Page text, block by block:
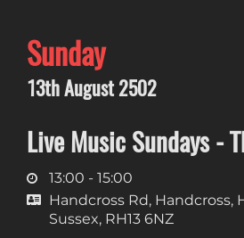
Sunday
13th August 2502
Live Music Sundays -
13:00 - 15:00
Handcross Rd, Handcross,
Sussex, RH13 6NZ